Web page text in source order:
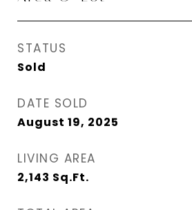
STATUS
Sold
DATE SOLD
August 19, 2025
LIVING AREA
2,143 Sq.Ft.